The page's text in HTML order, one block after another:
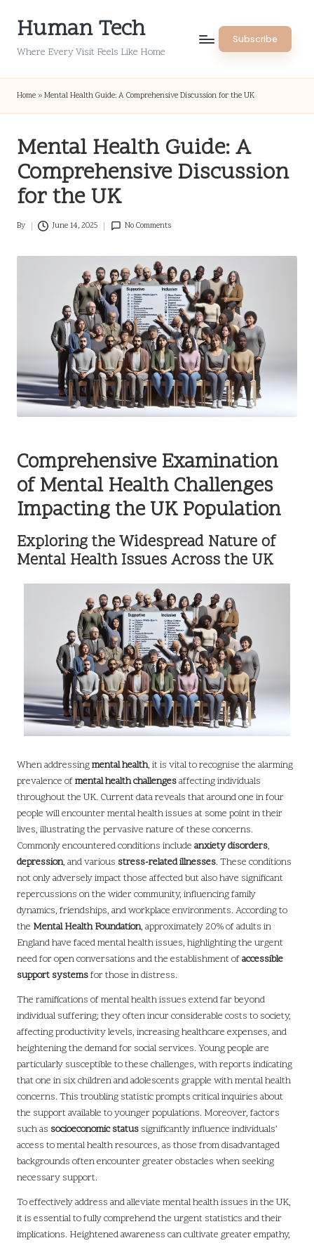
Human Tech
Where Every Visit Feels Like Home
Subscribe
Home » Mental Health Guide: A Comprehensive Discussion for the UK
Mental Health Guide: A
Comprehensive Discussion
for the UK
Posted
By June 14, 2025 No Comments
Comprehensive Examination
of Mental Health Challenges
Impacting the UK Population
Exploring the Widespread Nature of
Mental Health Issues Across the UK
When addressingmental health, it is vital to recognise the alarming
prevalence ofmental health challengesaffecting individuals
throughout the UK. Current data reveals that around one in four
people will encounter mental health issues at some point in their
lives, illustrating the pervasive nature of these concerns.
Commonly encountered conditions include anxiety disorders,
depression, and various stress-related illnesses. These conditions
not only adversely impact those affected but also have significant
repercussions on the wider community, influencing family
dynamics, friendships, and workplace environments. According to
the Mental Health Foundation, approximately 20% of adults in
England have faced mental health issues, highlighting the urgent
need for open conversations and the establishment ofaccessible
support systemsfor those in distress.
The ramifications of mental health issues extend far beyond
individual suffering; they often incur considerable costs to society,
affecting productivity levels, increasing healthcare expenses, and
heightening the demand for social services. Young people are
particularly susceptible to these challenges, with reports indicating
that one in six children and adolescents grapple with mental health
concerns. This troubling statistic prompts critical inquiries about
the support available to younger populations. Moreover, factors
such as socioeconomic status significantly influence individuals’
access to mental health resources, as those from disadvantaged
backgrounds often encounter greater obstacles when seeking
necessary support.
To effectively address and alleviate mental health issues in the UK,
it is essential to fully comprehend the urgent statistics and their
implications. Heightened awareness can cultivate greater empathy,